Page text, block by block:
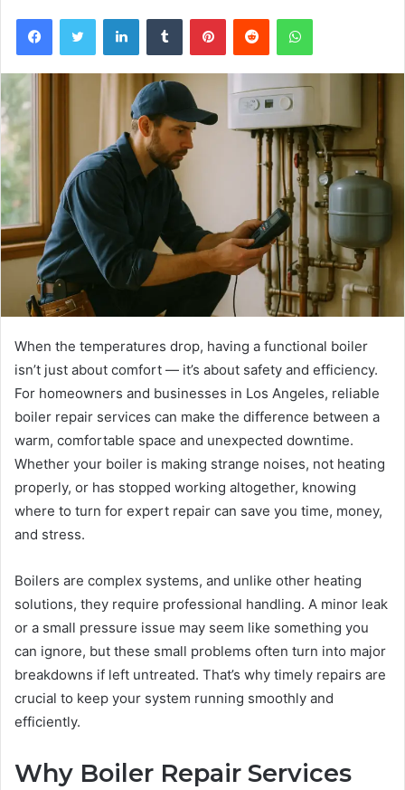
FacebookTwitter LinkedInTumblr PinterestReddit WhatsApp
When the temperatures drop, having a functional boiler
isn’t just about comfort — it’s about safety and efficiency.
For homeowners and businesses in Los Angeles, reliable
boiler repair services can make the difference between a
warm, comfortable space and unexpected downtime.
Whether your boiler is making strange noises, not heating
properly, or has stopped working altogether, knowing
where to turn for expert repair can save you time, money,
and stress.
Boilers are complex systems, and unlike other heating
solutions, they require professional handling. A minor leak
or a small pressure issue may seem like something you
can ignore, but these small problems often turn into major
breakdowns if left untreated. That’s why timely repairs are
crucial to keep your system running smoothly and
efficiently.
Why Boiler Repair Services